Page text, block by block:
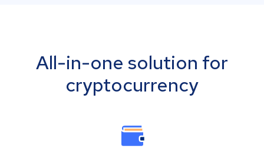
All-in-one solution for
cryptocurrency